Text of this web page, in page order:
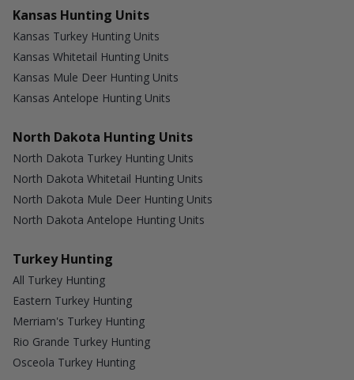
Kansas Hunting Units
Kansas Turkey Hunting Units
Kansas Whitetail Hunting Units
Kansas Mule Deer Hunting Units
Kansas Antelope Hunting Units
North Dakota Hunting Units
North Dakota Turkey Hunting Units
North Dakota Whitetail Hunting Units
North Dakota Mule Deer Hunting Units
North Dakota Antelope Hunting Units
Turkey Hunting
All Turkey Hunting
Eastern Turkey Hunting
Merriam's Turkey Hunting
Rio Grande Turkey Hunting
Osceola Turkey Hunting